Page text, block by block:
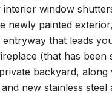
window
newly painted
that leads
(that has
backyard,
new stainless